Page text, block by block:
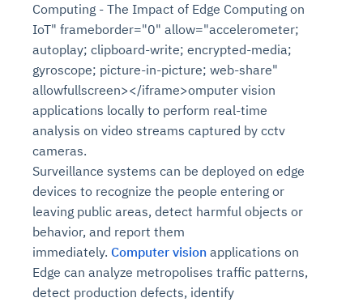
Computing - The Impact of Edge Computing on
IoT" frameborder="0" allow="accelerometer;
autoplay; clipboard-write; encrypted-media;
gyroscope; picture-in-picture; web-share"
allowfullscreen></iframe>omputer vision
applications locally to perform real-time
analysis on video streams captured by cctv
cameras.
Surveillance systems can be deployed on edge
devices to recognize the people entering or
leaving public areas, detect harmful objects or
behavior, and report them
immediately. Computer vision applications on
Edge can analyze metropolises traffic patterns,
detect production defects, identify